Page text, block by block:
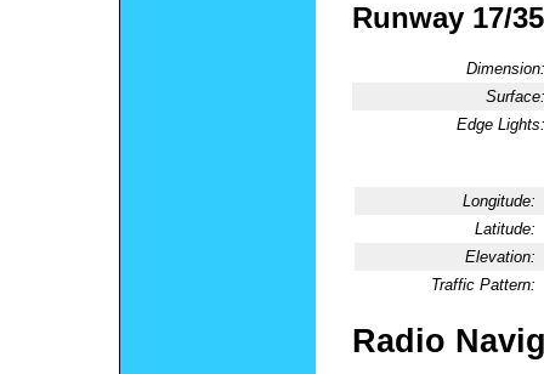
Runway 17/35
Dimension:
Surface:
Edge Lights:
Longitude:
Latitude:
Elevation:
Traffic Pattern:
Radio